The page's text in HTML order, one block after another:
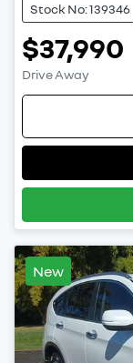
Stock No: 139346
$37,990
Drive Away
New